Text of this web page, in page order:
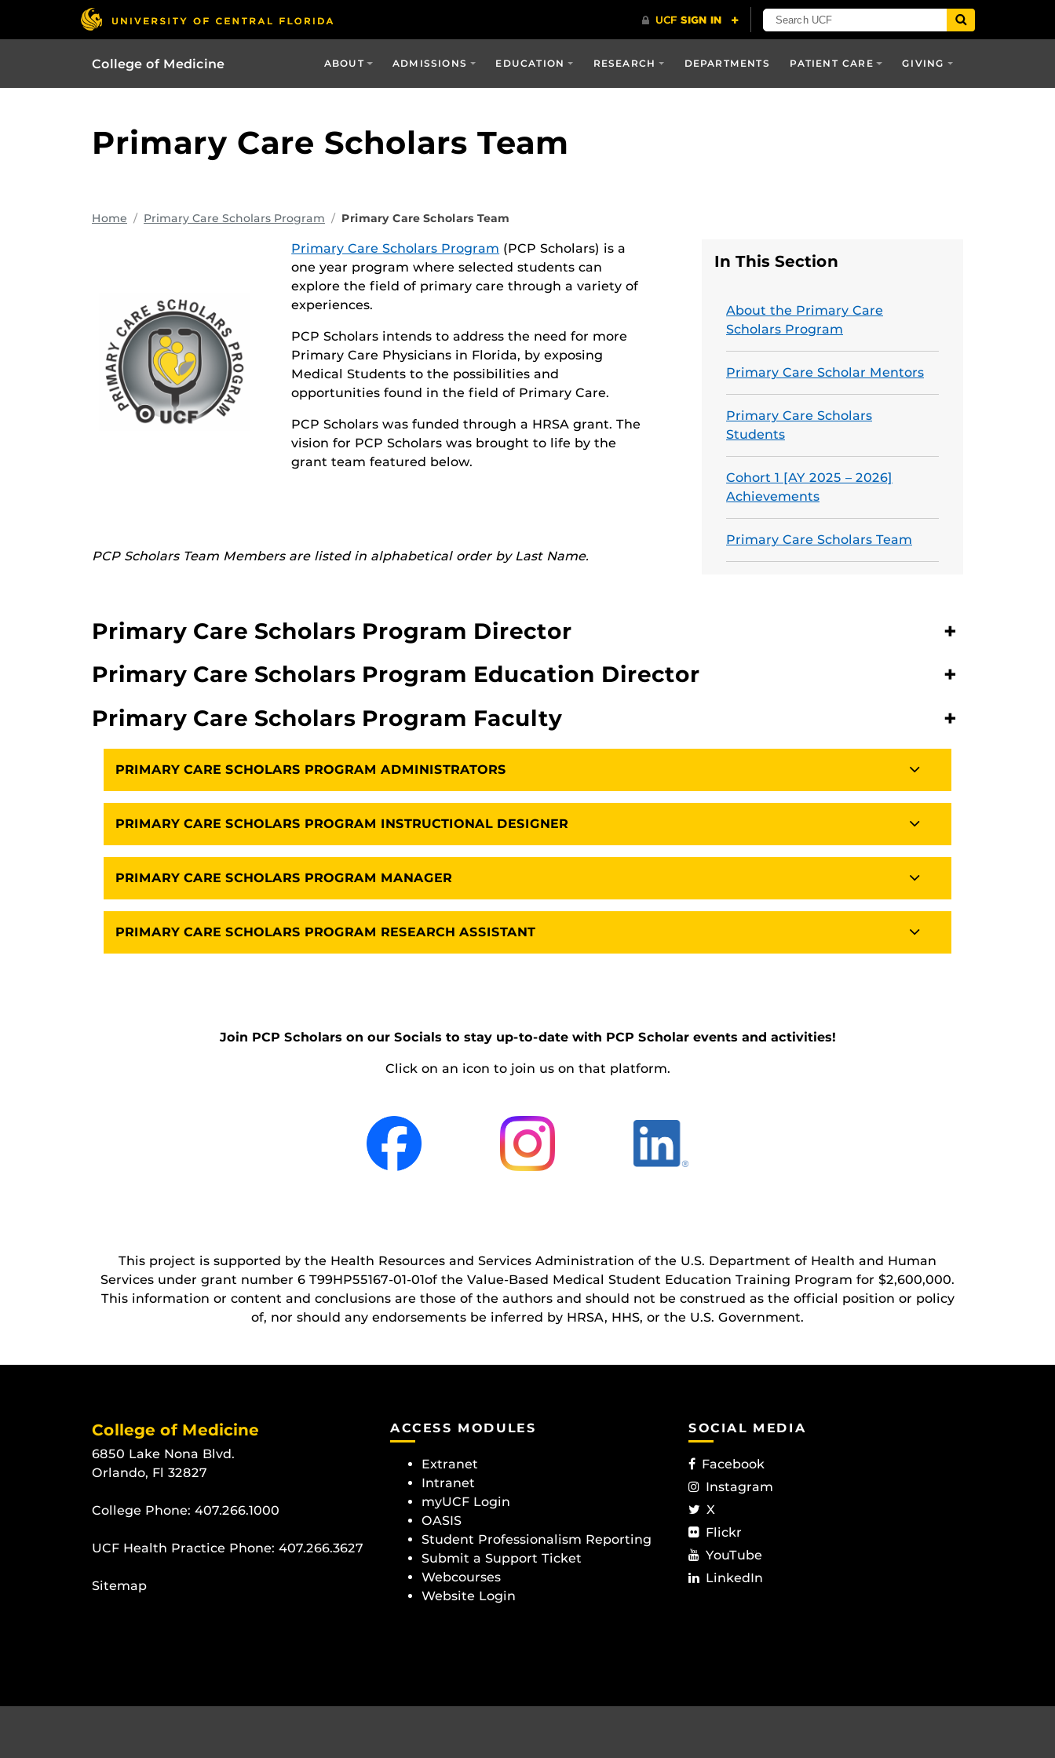
College of Medicine ABOUT ADMISSIONS EDUCATION RESEARCH DEPARTMENTS PATIENT CARE GIVING
Primary Care Scholars Team
Home Primary Care Scholars Program Primary Care Scholars Team
In This Section
About the Primary Care
Scholars Program
Primary Care Scholar Mentors
Primary Care Scholars
Students
Cohort 1 [AY 2025 – 2026]
Achievements
Primary Care Scholars Team
Primary Care Scholars Program (PCP Scholars) is a
one year program where selected students can
explore the field of primary care through a variety of
experiences.
PCP Scholars intends to address the need for more
Primary Care Physicians in Florida, by exposing
Medical Students to the possibilities and
opportunities found in the field of Primary Care.
PCP Scholars was funded through a HRSA grant. The
vision for PCP Scholars was brought to life by the
grant team featured below.
PCP Scholars Team Members are listed in alphabetical order by Last Name.
Primary Care Scholars Program Director
+
Primary Care Scholars Program Education Director
+
Primary Care Scholars Program Faculty
+
PRIMARY CARE SCHOLARS PROGRAM ADMINISTRATORS
PRIMARY CARE SCHOLARS PROGRAM INSTRUCTIONAL DESIGNER
PRIMARY CARE SCHOLARS PROGRAM MANAGER
PRIMARY CARE SCHOLARS PROGRAM RESEARCH ASSISTANT
Join PCP Scholars on our Socials to stay up-to-date with PCP Scholar events and activities!
Click on an icon to join us on that platform.
This project is supported by the Health Resources and Services Administration of the U.S. Department of Health and Human
Services under grant number 6 T99HP55167‐01‐01of the Value-Based Medical Student Education Training Program for $2,600,000.
This information or content and conclusions are those of the authors and should not be construed as the official position or policy
of, nor should any endorsements be inferred by HRSA, HHS, or the U.S. Government.
College of Medicine
6850 Lake Nona Blvd.
Orlando, Fl 32827
College Phone: 407.266.1000
UCF Health Practice Phone: 407.266.3627
Sitemap
ACCESS MODULES
Extranet
Intranet
myUCF Login
OASIS
Student Professionalism Reporting
Submit a Support Ticket
Webcourses
Website Login
SOCIAL MEDIA
Facebook
Instagram
X
Flickr
YouTube
LinkedIn